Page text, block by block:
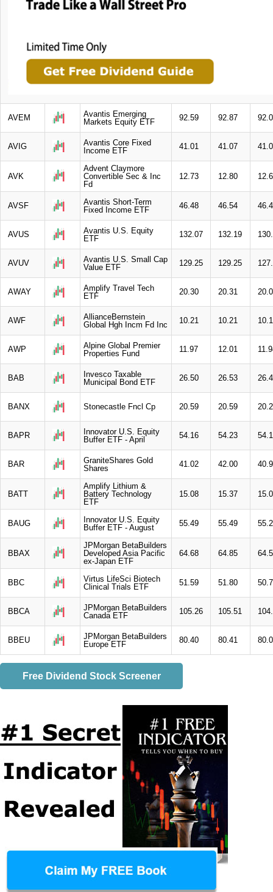
AVEM
Avantis Emerging
Markets Equity ETF
92.59 92.87
AVIG
Avantis Core Fixed
Income ETF
41.01 41.07
AVK
Advent Claymore
Convertible Sec & Inc
Fd
12.73 12.80
AVSF
Avantis Short-Term
Fixed Income ETF
46.48 46.54
AVUS
Avantis U.S. Equity
ETF
132.07 132.19
AVUV
Avantis U.S. Small Cap
Value ETF
129.25 129.25
AWAY
Amplify Travel Tech
ETF
20.30 20.31
AWF
AllianceBernstein
Global Hgh Incm Fd Inc
10.21 10.21
AWP
Alpine Global Premier
Properties Fund
11.97 12.01
BAB
Invesco Taxable
Municipal Bond ETF
26.50 26.53
BANX Stonecastle Fncl Cp 20.59 20.59
BAPR
Innovator U.S. Equity
Buffer ETF - April
54.16 54.23
BAR
GraniteShares Gold
Shares
41.02 42.00
BATT
Amplify Lithium &
Battery Technology
ETF
15.08 15.37
BAUG
Innovator U.S. Equity
Buffer ETF - August
55.49 55.49
BBAX
JPMorgan BetaBuilders
Developed Asia Pacific
ex-Japan ETF
64.68 64.85
BBC
Virtus LifeSci Biotech
Clinical Trials ETF
51.59 51.80
BBCA
JPMorgan BetaBuilders
Canada ETF
105.26 105.51
BBEU
JPMorgan BetaBuilders
Europe ETF
80.40 80.41
Free Dividend Stock Screener